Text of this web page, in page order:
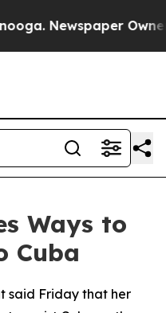
Newspaper Owner
Ways to
Cuba
said Friday that her